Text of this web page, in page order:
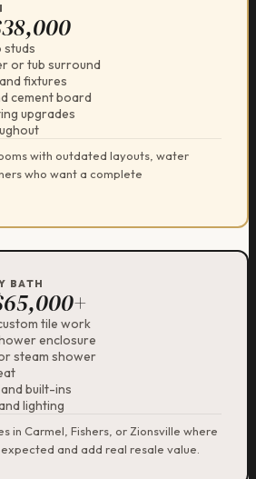
studs
or tub surround
fixtures
cement board
upgrades
with outdated layouts, water
who want a complete
BATH
tile work
enclosure
steam shower
built-ins
lighting
in Carmel, Fishers, or Zionsville where
and add real resale value.